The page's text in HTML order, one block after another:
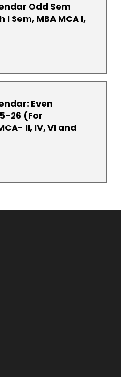
Odd Sem
I Sem, MBA MCA I,
Even
26 (For
II, IV, VI and